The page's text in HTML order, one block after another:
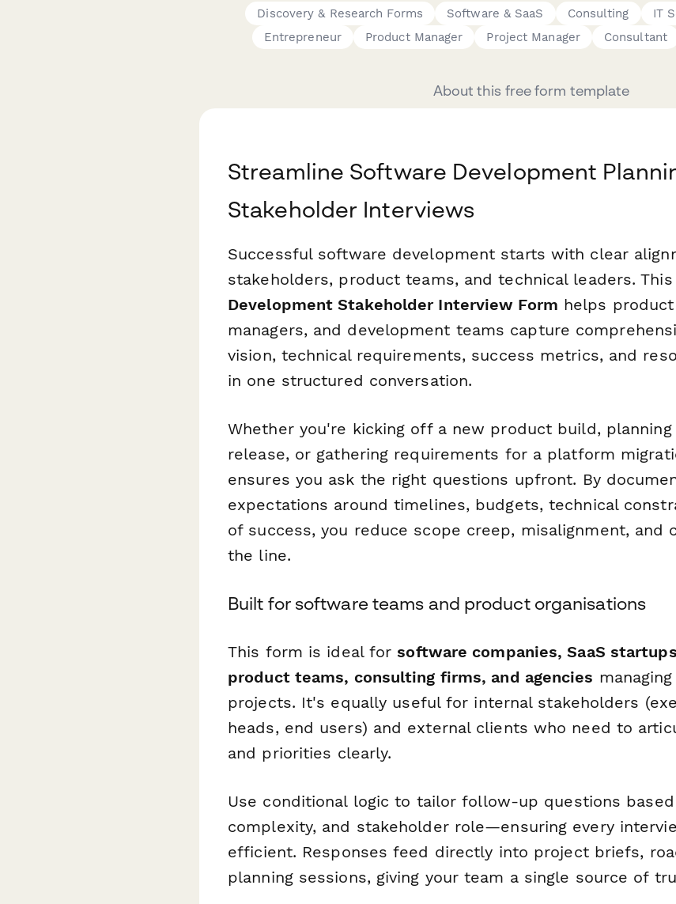
Discovery & Research Forms Software & SaaS Consulting IT
Entrepreneur
Product Manager Project Manager Consultant
About this free form template
Streamline Software Development
Stakeholder Interviews
Successful software development starts with clear
stakeholders, product teams, and technical leaders. This
Development Stakeholder Interview Form helps
managers, and development teams capture
vision, technical requirements, success metrics, and
in one structured conversation.
Whether you're kicking off a new product build,
release, or gathering requirements for a platform
ensures you ask the right questions upfront. By
expectations around timelines, budgets, technical
of success, you reduce scope creep, misalignment, and
the line.
Built for software teams and product organisations
This form is ideal for software companies, SaaS
product teams, consulting firms, and agencies
projects. It's equally useful for internal stakeholders
heads, end users) and external clients who need to
and priorities clearly.
Use conditional logic to tailor follow-up questions
complexity, and stakeholder role—ensuring every
efficient. Responses feed directly into project briefs,
planning sessions, giving your team a single source of